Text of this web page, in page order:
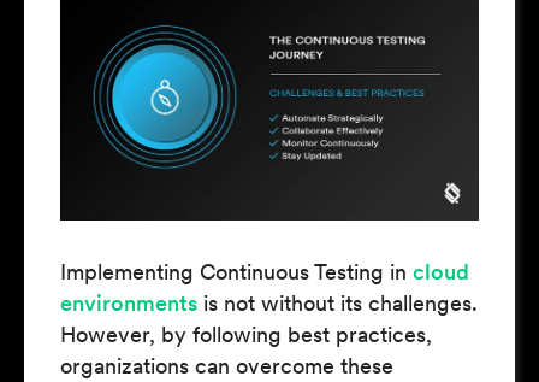
Implementing Continuous Testing in cloud
environments is not without its challenges.
However, by following best practices,
organizations can overcome these